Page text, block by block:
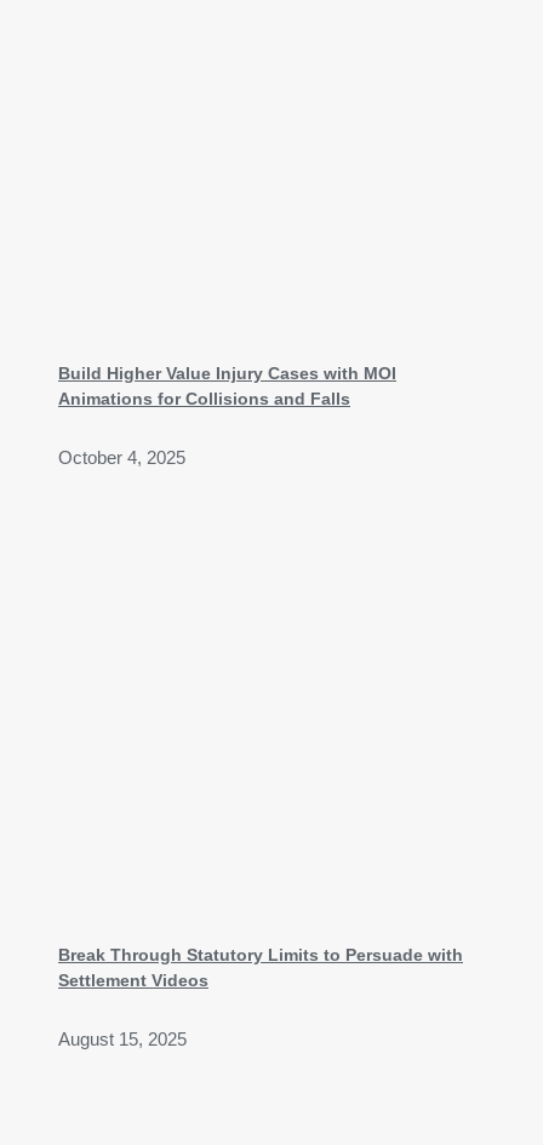
Build Higher Value Injury Cases with MOI
Animations for Collisions and Falls
October 4, 2025
Break Through Statutory Limits to Persuade with
Settlement Videos
August 15, 2025